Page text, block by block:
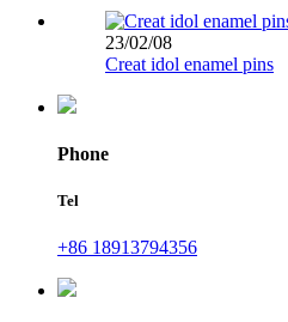
23/02/08
Creat idol enamel pins
Phone
Tel
+86 18913794356